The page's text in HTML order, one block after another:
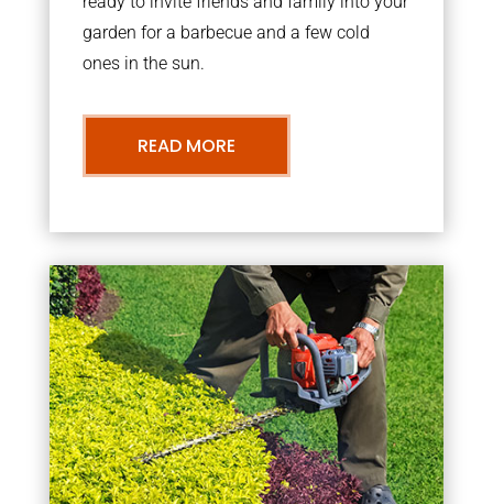
garden for a barbecue and a few cold
ones in the sun.
READ MORE